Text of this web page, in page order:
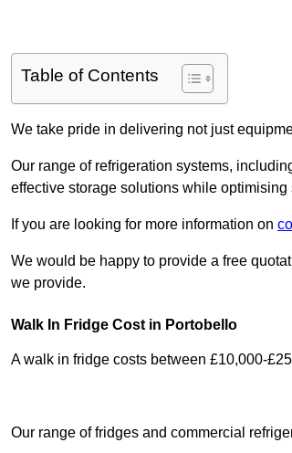
Table of Contents
We take pride in delivering not just
Our range of refrigeration systems,
effective storage solutions while
If you are looking for more information on
We would be happy to provide a free
we provide.
Walk In Fridge Cost in Portobello
A walk in fridge costs between £10,000-
Our range of fridges and commercial